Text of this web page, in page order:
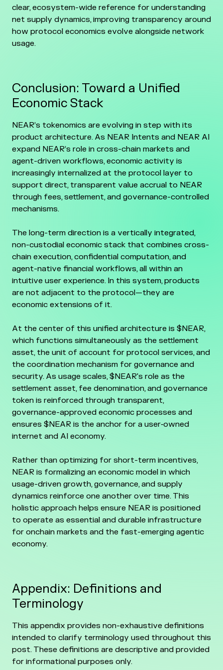
clear, ecosystem-wide reference for understanding
net supply dynamics, improving transparency around
how protocol economics evolve alongside network
usage.
Conclusion: Toward a Unified
Economic Stack
NEAR’s tokenomics are evolving in step with its
product architecture. As NEAR Intents and NEAR AI
expand NEAR’s role in cross-chain markets and
agent-driven workflows, economic activity is
increasingly internalized at the protocol layer to
support direct, transparent value accrual to NEAR
through fees, settlement, and governance-controlled
mechanisms.
The long-term direction is a vertically integrated,
non-custodial economic stack that combines cross-
chain execution, confidential computation, and
agent-native financial workflows, all within an
intuitive user experience. In this system, products
are not adjacent to the protocol—they are
economic extensions of it.
At the center of this unified architecture is $NEAR,
which functions simultaneously as the settlement
asset, the unit of account for protocol services, and
the coordination mechanism for governance and
security. As usage scales, $NEAR's role as the
settlement asset, fee denomination, and governance
token is reinforced through transparent,
governance-approved economic processes and
ensures $NEAR is the anchor for a user‑owned
internet and AI economy.
Rather than optimizing for short-term incentives,
NEAR is formalizing an economic model in which
usage-driven growth, governance, and supply
dynamics reinforce one another over time. This
holistic approach helps ensure NEAR is positioned
to operate as essential and durable infrastructure
for onchain markets and the fast-emerging agentic
economy.
Appendix: Definitions and
Terminology
This appendix provides non-exhaustive definitions
intended to clarify terminology used throughout this
post. These definitions are descriptive and provided
for informational purposes only.